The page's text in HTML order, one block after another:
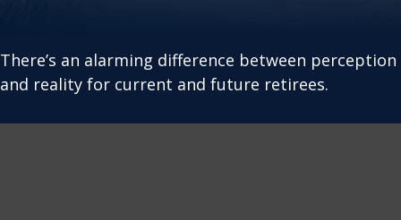
There’s an alarming difference between perception
and reality for current and future retirees.